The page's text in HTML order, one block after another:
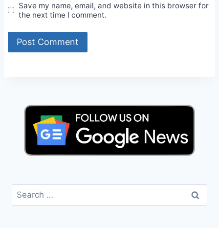
Save my name, email, and website in this browser for
the next time I comment.
Search
for: